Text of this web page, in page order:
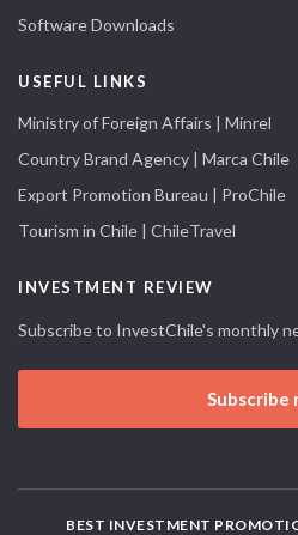
Software Downloads
USEFUL LINKS
Ministry of Foreign Affairs | Minrel
Country Brand Agency | Marca Chile
Export Promotion Bureau | ProChile
Tourism in Chile | ChileTravel
INVESTMENT REVIEW
Subscribe to InvestChile's monthly
Subscribe
BEST INVESTMENT